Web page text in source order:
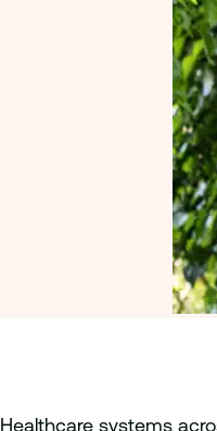
Healthcare systems